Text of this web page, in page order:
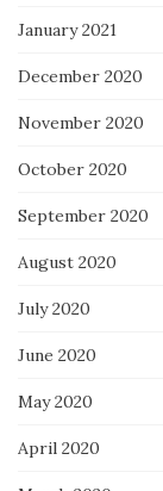
January 2021
December 2020
November 2020
October 2020
September 2020
August 2020
July 2020
June 2020
May 2020
April 2020